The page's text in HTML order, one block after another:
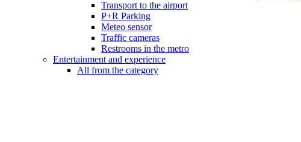
Transport to the airport
P+R Parking
Meteo sensor
Traffic cameras
Restrooms in the metro
Entertainment and experience
All from the category